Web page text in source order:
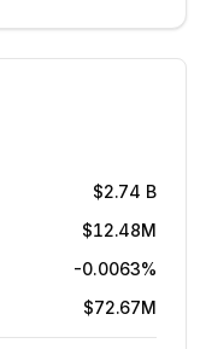
$2.74 B
$12.48M
-0.0063%
$72.67M